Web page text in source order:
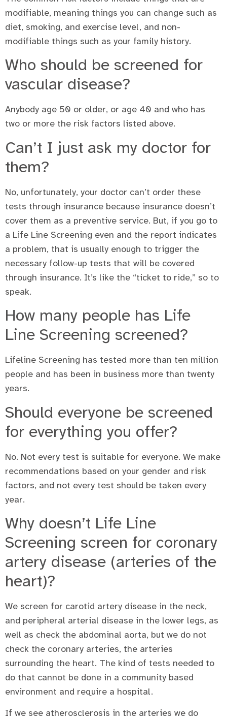
modifiable, meaning things you can change such as
diet, smoking, and exercise level, and non-
modifiable things such as your family history.
Who should be screened for
vascular disease?
Anybody age 50 or older, or age 40 and who has
two or more the risk factors listed above.
Can’t I just ask my doctor for
them?
No, unfortunately, your doctor can’t order these
tests through insurance because insurance doesn’t
cover them as a preventive service. But, if you go to
a Life Line Screening even and the report indicates
a problem, that is usually enough to trigger the
necessary follow-up tests that will be covered
through insurance. It’s like the “ticket to ride,” so to
speak.
How many people has Life
Line Screening screened?
Lifeline Screening has tested more than ten million
people and has been in business more than twenty
years.
Should everyone be screened
for everything you offer?
No. Not every test is suitable for everyone. We make
recommendations based on your gender and risk
factors, and not every test should be taken every
year.
Why doesn’t Life Line
Screening screen for coronary
artery disease (arteries of the
heart)?
We screen for carotid artery disease in the neck,
and peripheral arterial disease in the lower legs, as
well as check the abdominal aorta, but we do not
check the coronary arteries, the arteries
surrounding the heart. The kind of tests needed to
do that cannot be done in a community based
environment and require a hospital.
If we see atherosclerosis in the arteries we do